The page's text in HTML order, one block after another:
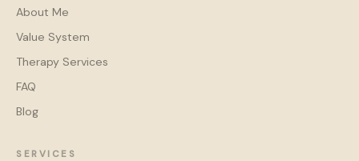
About Me
Value System
Therapy Services
FAQ
Blog
SERVICES